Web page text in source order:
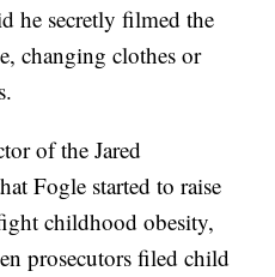
he secretly filmed the
changing clothes or
of the Jared
Fogle started to raise
childhood obesity,
prosecutors filed child